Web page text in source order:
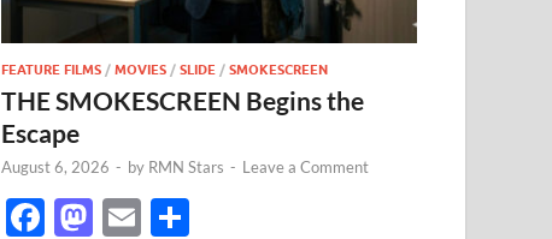
FEATURE FILMS /MOVIES /SLIDE /SMOKESCREEN
THE SMOKESCREEN Begins the
Escape
August 6, 2026 - by RMN Stars - Leave a Comment
F
M E